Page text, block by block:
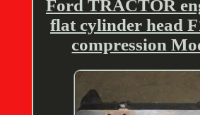
Ford TRACTOR
flat cylinder head
compression